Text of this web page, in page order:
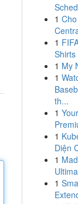
1
1
Shirts
1 My
1
th...
1
1
Diện
1
1